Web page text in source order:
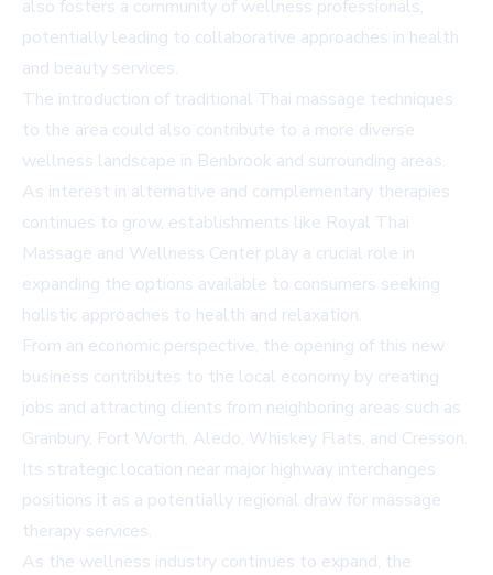
also fosters a community of wellness professionals,
potentially leading to collaborative approaches in health
and beauty services.
The introduction of traditional Thai massage techniques
to the area could also contribute to a more diverse
wellness landscape in Benbrook and surrounding areas.
As interest in alternative and complementary therapies
continues to grow, establishments like Royal Thai
Massage and Wellness Center play a crucial role in
expanding the options available to consumers seeking
holistic approaches to health and relaxation.
From an economic perspective, the opening of this new
business contributes to the local economy by creating
jobs and attracting clients from neighboring areas such as
Granbury, Fort Worth, Aledo, Whiskey Flats, and Cresson.
Its strategic location near major highway interchanges
positions it as a potentially regional draw for massage
therapy services.
As the wellness industry continues to expand, the